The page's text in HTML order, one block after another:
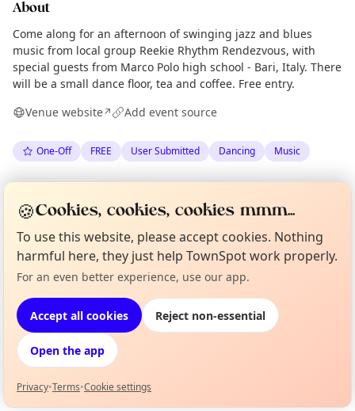
About
Come along for an afternoon of swinging jazz and blues
music from local group Reekie Rhythm Rendezvous, with
special guests from Marco Polo high school - Bari, Italy. There
will be a small dance floor, tea and coffee. Free entry.
Venue website↗ Add event source
One-Off FREE User Submitted Dancing Music
Wed 10 Jun·Updated Thu 11 Jun
Location
EXPLORE EDINBURGH
What's on in Edinburgh
Browse events happening this week
Not from around here, huh?
🍪Cookies, cookies, cookies mmm...
To use this website, please accept cookies. Nothing
harmful here, they just help TownSpot work properly.
For an even better experience, use our app.
Accept all cookies Reject non-essential
Open the app
Privacy•Terms•Cookie settings